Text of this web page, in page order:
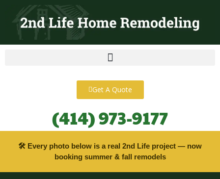
content
Get A Quote
(414) 973-9177
🛠 Every photo below is a real 2nd Life project — now
booking summer & fall remodels